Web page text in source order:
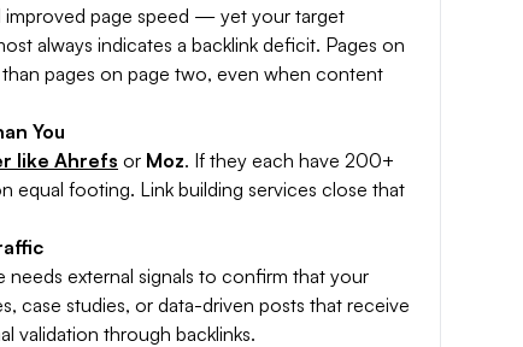
improved page speed — yet your target
always indicates a backlink deficit. Pages on
pages on page two, even when content
You
like Ahrefs or Moz. If they each have 200+
equal footing. Link building services close that
external signals to confirm that your
case studies, or data-driven posts that receive
validation through backlinks.